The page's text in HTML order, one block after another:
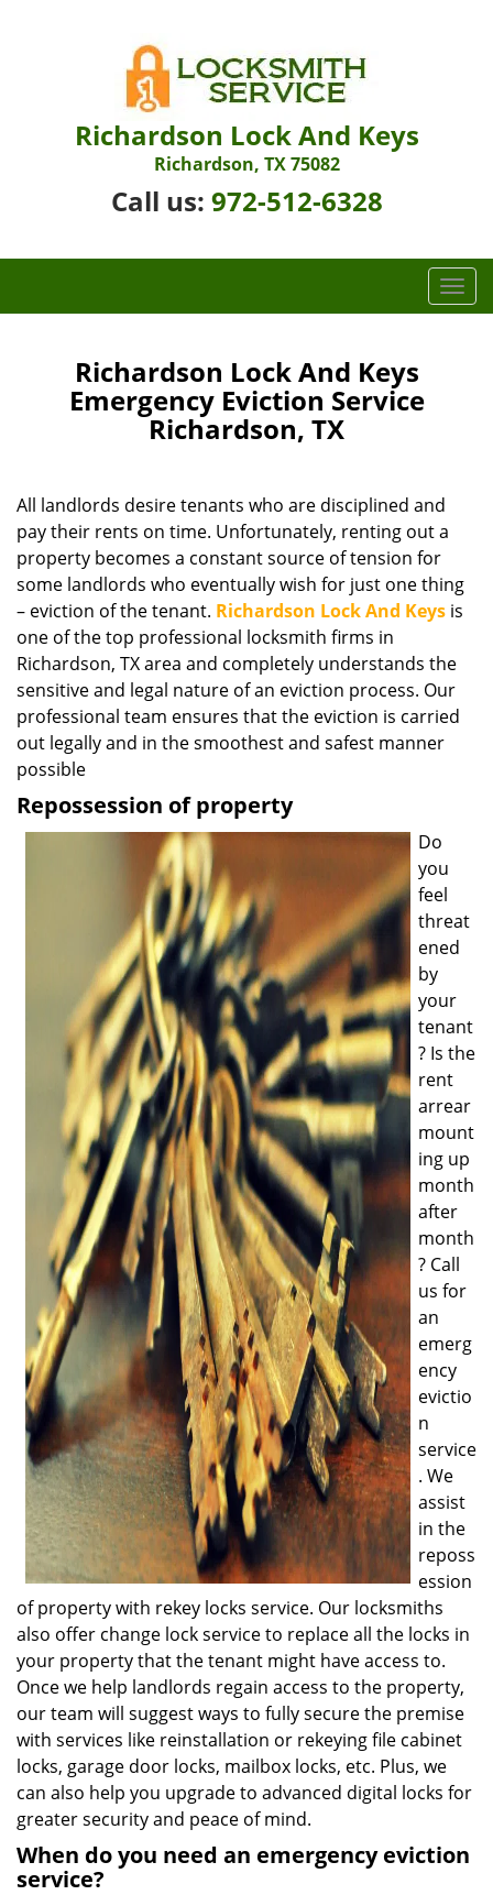
Richardson Lock And Keys
Richardson, TX 75082
Call us: 972-512-6328
T
o
t
i
Richardson Lock And Keys
Emergency Eviction Service
Richardson, TX
All landlords desire tenants who are disciplined and
pay their rents on time. Unfortunately, renting out a
property becomes a constant source of tension for
some landlords who eventually wish for just one thing
– eviction of the tenant. Richardson Lock And Keys is
one of the top professional locksmith firms in
Richardson, TX area and completely understands the
sensitive and legal nature of an eviction process. Our
professional team ensures that the eviction is carried
out legally and in the smoothest and safest manner
possible
Repossession of property
Do
you
feel
threat
ened
by
your
tenant
? Is the
rent
arrear
mount
ing up
month
after
month
? Call
us for
an
emerg
ency
evictio
n
service
. We
assist
in the
reposs
ession
of property with rekey locks service. Our locksmiths
also offer change lock service to replace all the locks in
your property that the tenant might have access to.
Once we help landlords regain access to the property,
our team will suggest ways to fully secure the premise
with services like reinstallation or rekeying file cabinet
locks, garage door locks, mailbox locks, etc. Plus, we
can also help you upgrade to advanced digital locks for
greater security and peace of mind.
When do you need an emergency eviction
service?